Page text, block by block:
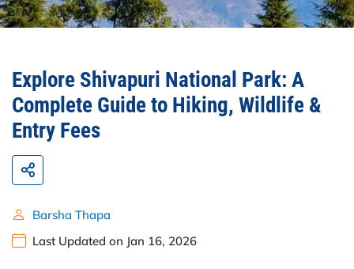
Explore Shivapuri National Park: A
Complete Guide to Hiking, Wildlife &
Entry Fees
Barsha Thapa
Last Updated on Jan 16, 2026